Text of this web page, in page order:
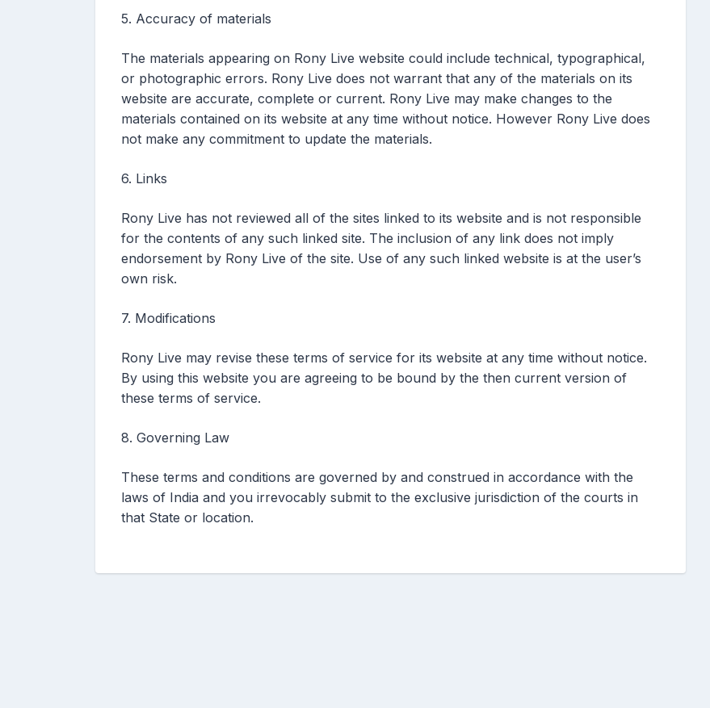
5. Accuracy of materials
The materials appearing on Rony Live website could include technical, typographical,
or photographic errors. Rony Live does not warrant that any of the materials on its
website are accurate, complete or current. Rony Live may make changes to the
materials contained on its website at any time without notice. However Rony Live does
not make any commitment to update the materials.
6. Links
Rony Live has not reviewed all of the sites linked to its website and is not responsible
for the contents of any such linked site. The inclusion of any link does not imply
endorsement by Rony Live of the site. Use of any such linked website is at the user’s
own risk.
7. Modifications
Rony Live may revise these terms of service for its website at any time without notice.
By using this website you are agreeing to be bound by the then current version of
these terms of service.
8. Governing Law
These terms and conditions are governed by and construed in accordance with the
laws of India and you irrevocably submit to the exclusive jurisdiction of the courts in
that State or location.